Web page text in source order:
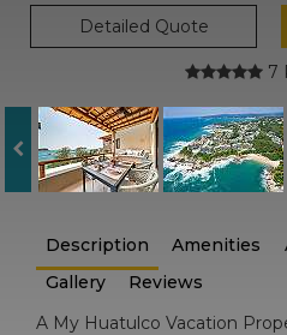
Detailed Quote
7
Description Amenities
Gallery
Reviews
A My Huatulco Vacation